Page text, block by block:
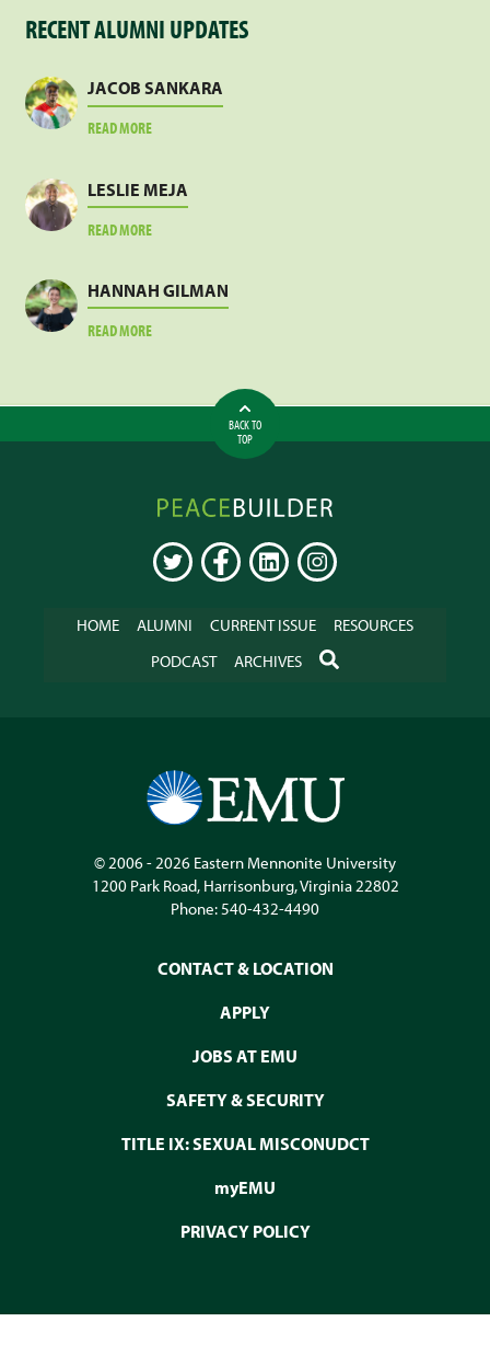
RECENT ALUMNI UPDATES
JACOB SANKARA
READ MOREABOUT
LESLIE MEJA
READ MOREABOUT
HANNAH GILMAN
READ MOREABOUT
BACK TO
TOP
Peacebuilder
Online
TWITTER FACEBOOKLINKEDININSTAGRAM
HOME ALUMNI CURRENT ISSUE
RESOURCES
PODCAST
ARCHIVES SEARCH
© 2006 - 2026 Eastern Mennonite University
1200 Park Road, Harrisonburg,Virginia22802
Phone:540-432-4490
CONTACT & LOCATION
APPLY
JOBS AT EMU
SAFETY & SECURITY
TITLE IX: SEXUAL MISCONUDCT
myEMU
PRIVACY POLICY